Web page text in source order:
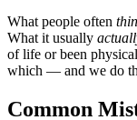
What people often
What it usually
of life or been
which — and we do
Common